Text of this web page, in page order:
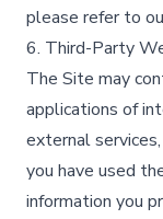
please refer to
6. Third-Party
The Site may
applications of
external
you have used
information you